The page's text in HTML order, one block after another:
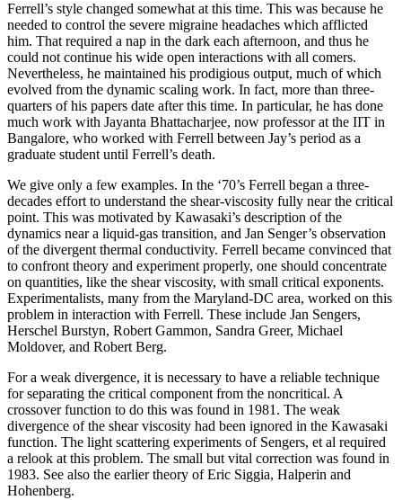
Ferrell’s style changed somewhat at this time. This was because he
needed to control the severe migraine headaches which afflicted
him. That required a nap in the dark each afternoon, and thus he
could not continue his wide open interactions with all comers.
Nevertheless, he maintained his prodigious output, much of which
evolved from the dynamic scaling work. In fact, more than three-
quarters of his papers date after this time. In particular, he has done
much work with Jayanta Bhattacharjee, now professor at the IIT in
Bangalore, who worked with Ferrell between Jay’s period as a
graduate student until Ferrell’s death.
We give only a few examples. In the ‘70’s Ferrell began a three-
decades effort to understand the shear-viscosity fully near the critical
point. This was motivated by Kawasaki’s description of the
dynamics near a liquid-gas transition, and Jan Senger’s observation
of the divergent thermal conductivity. Ferrell became convinced that
to confront theory and experiment properly, one should concentrate
on quantities, like the shear viscosity, with small critical exponents.
Experimentalists, many from the Maryland-DC area, worked on this
problem in interaction with Ferrell. These include Jan Sengers,
Herschel Burstyn, Robert Gammon, Sandra Greer, Michael
Moldover, and Robert Berg.
For a weak divergence, it is necessary to have a reliable technique
for separating the critical component from the noncritical. A
crossover function to do this was found in 1981. The weak
divergence of the shear viscosity had been ignored in the Kawasaki
function. The light scattering experiments of Sengers, et al required
a relook at this problem. The small but vital correction was found in
1983. See also the earlier theory of Eric Siggia, Halperin and
Hohenberg.